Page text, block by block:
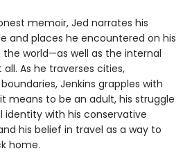
memoir, Jed narrates his
and places he encountered on his
world—as well as the internal
As he traverses cities,
Jenkins grapples with
means to be an adult, his struggle
identity with his conservative
his belief in travel as a way to
home.